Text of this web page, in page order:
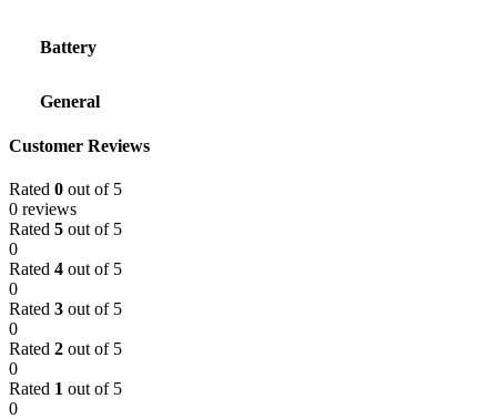
Battery
General
Customer Reviews
Rated 0 out of 5
0 reviews
Rated 5 out of 5
0
Rated 4 out of 5
0
Rated 3 out of 5
0
Rated 2 out of 5
0
Rated 1 out of 5
0